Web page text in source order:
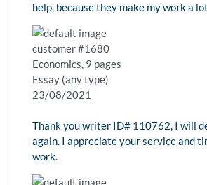
help, because they make my work a
customer #1680
Economics, 9 pages
Essay (any type)
23/08/2021
Thank you writer ID# 110762, I will
again. I appreciate your service and
work.